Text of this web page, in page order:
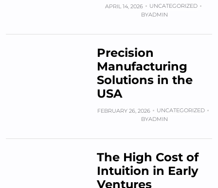
APRIL 14, 2026
UNCATEGORIZED
BYADMIN
Precision
Manufacturing
Solutions in the
USA
FEBRUARY 26, 2026
UNCATEGORIZED
BYADMIN
The High Cost of
Intuition in Early
Ventures